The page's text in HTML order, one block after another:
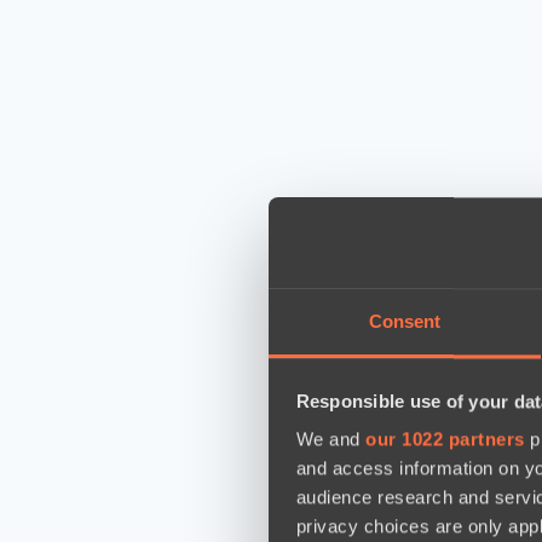
Consent
Responsible use of your
We and our 1022 partners
and access information on
audience research and
privacy choices are only